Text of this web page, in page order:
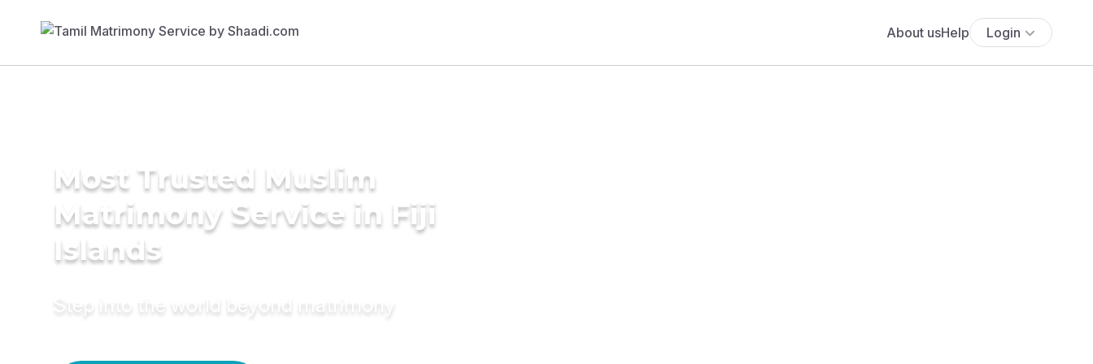
About usHelp Login
Most Trusted Muslim
Matrimony Service in Fiji
Islands
Step into the world beyond matrimony